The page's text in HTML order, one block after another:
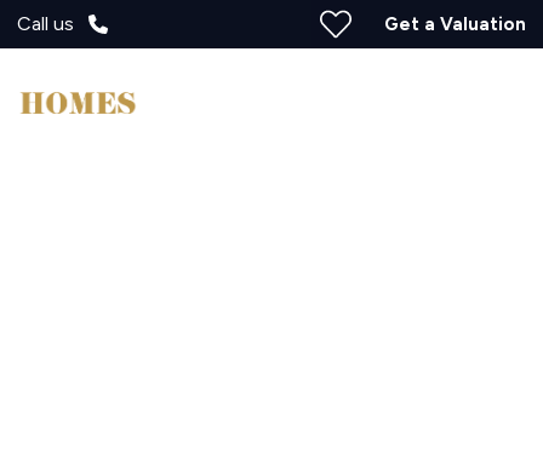
Call us Get a Valuation